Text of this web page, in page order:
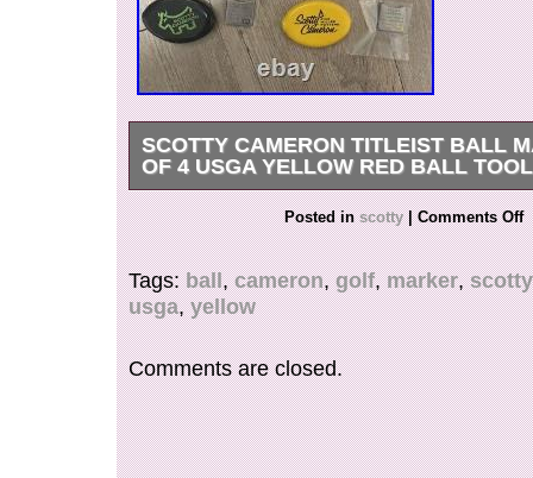
SCOTTY CAMERON TITLEIST BALL
OF 4 USGA YELLOW RED BALL
Scotty Cameron Titleist Ball Marker set of 4
Ball Tool Golf NEW. New goods unused
Buyers – Please Note. Thank you for your
Posted inscotty | Comments Off
Tags:ball,cameron,golf,marker,scotty
usga,yellow
Comments are closed.